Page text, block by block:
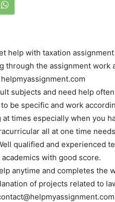
help with taxation
through the assignment
subjects and need help
be specific and work
times especially when you
all at one time
qualified and experienced
with good score.
anytime and completes the
of projects related to